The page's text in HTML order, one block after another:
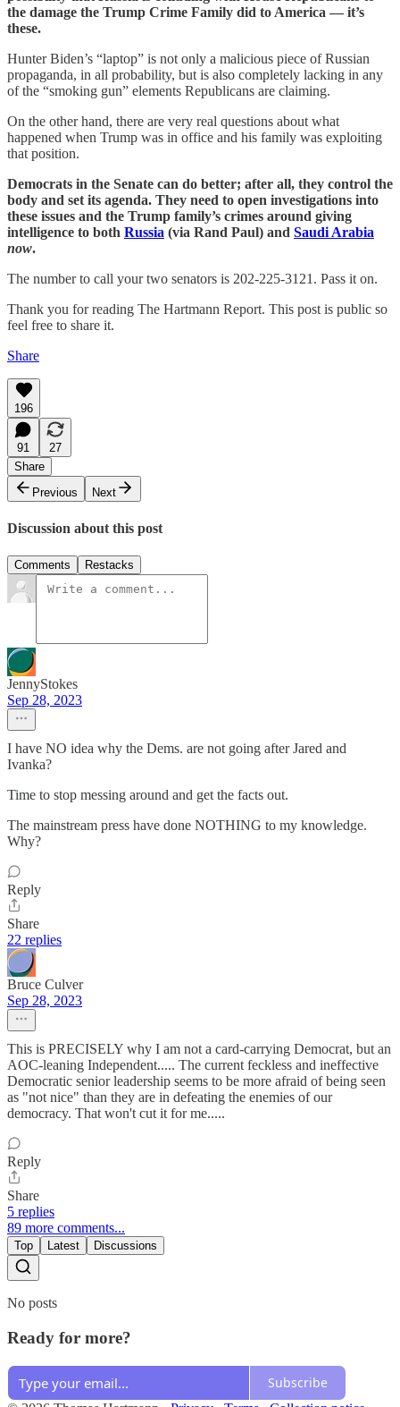
the damage the Trump Crime Family did to America — it’s
these.
Hunter Biden’s “laptop” is not only a malicious piece of Russian
propaganda, in all probability, but is also completely lacking in any
of the “smoking gun” elements Republicans are claiming.
On the other hand, there are very real questions about what
happened when Trump was in office and his family was exploiting
that position.
Democrats in the Senate can do better; after all, they control the
body and set its agenda. They need to open investigations into
these issues and the Trump family’s crimes around giving
intelligence to both Russia (via Rand Paul) and Saudi Arabia
now.
The number to call your two senators is 202-225-3121. Pass it on.
Thank you for reading The Hartmann Report. This post is public so
feel free to share it.
Share
196
91
27
Share
Previous
Next
Discussion about this post
Comments Restacks
JennyStokes
Sep 28, 2023
I have NO idea why the Dems. are not going after Jared and
Ivanka?
Time to stop messing around and get the facts out.
The mainstream press have done NOTHING to my knowledge.
Why?
Reply
Share
22 replies
Bruce Culver
Sep 28, 2023
This is PRECISELY why I am not a card-carrying Democrat, but an
AOC-leaning Independent..... The current feckless and ineffective
Democratic senior leadership seems to be more afraid of being seen
as "not nice" than they are in defeating the enemies of our
democracy. That won't cut it for me.....
Reply
Share
5 replies
89 more comments...
Top Latest Discussions
No posts
Ready for more?
Subscribe